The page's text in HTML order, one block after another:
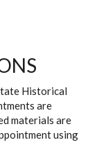
Historical
are
materials are
using